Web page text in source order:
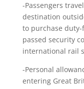
-Passengers
destination
to purchase duty-
passed security
international rail
-Personal
entering Great